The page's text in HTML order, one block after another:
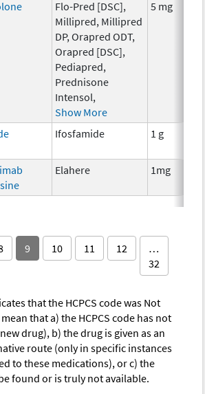
Flo-Pred [DSC],
Millipred, Millipred
DP, Orapred ODT,
Orapred [DSC],
Pediapred,
Prednisone
Intensol,
Show More
5 mg
Ifosfamide 1 g
Elahere 1mg
9 10 11 12
…
32
that the HCPCS code was Not
that a) the HCPCS code has not
drug), b) the drug is given as an
route (only in specific instances
to these medications), or c) the
found or is truly not available.